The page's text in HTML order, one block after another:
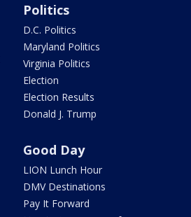
Politics
D.C. Politics
Maryland Politics
Virginia Politics
Election
Election Results
Donald J. Trump
Good Day
LION Lunch Hour
DMV Destinations
Pay It Forward